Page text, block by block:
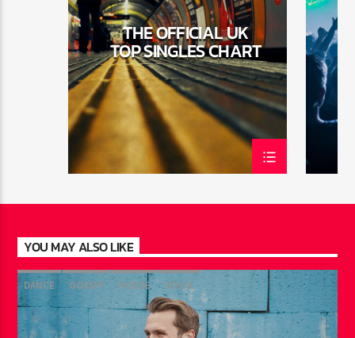
THE OFFICIAL UK
TOP SINGLES CHART
YOU MAY ALSO LIKE
DANCE GOSSIP HOUSE VOCAL